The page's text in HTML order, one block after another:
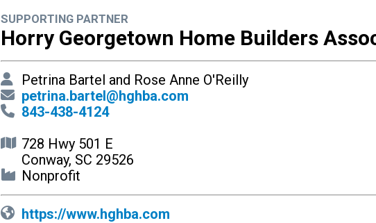
SUPPORTING PARTNER
Horry Georgetown Home Builders
Petrina Bartel and Rose Anne O'Reilly
petrina.bartel@hghba.com
843-438-4124
728 Hwy 501 E
Conway, SC 29526
Nonprofit
https://www.hghba.com